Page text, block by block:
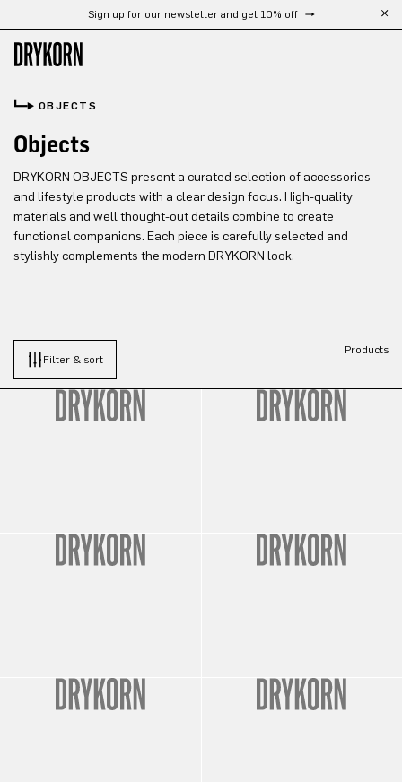
Skip to main contentSign up for our newsletter and get 10% off
OBJECTS
Objects
DRYKORN OBJECTS present a curated selection of accessories
and lifestyle products with a clear design focus. High-quality
materials and well thought-out details combine to create
functional companions. Each piece is carefully selected and
stylishly complements the modern DRYKORN look.
Filter & sort
Products